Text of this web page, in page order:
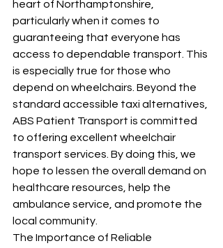
heart of Northamptonshire,
particularly when it comes to
guaranteeing that everyone has
access to dependable transport. This
is especially true for those who
depend on wheelchairs. Beyond the
standard accessible taxi alternatives,
ABS Patient Transport is committed
to offering excellent wheelchair
transport services. By doing this, we
hope to lessen the overall demand on
healthcare resources, help the
ambulance service, and promote the
local community.
The Importance of Reliable